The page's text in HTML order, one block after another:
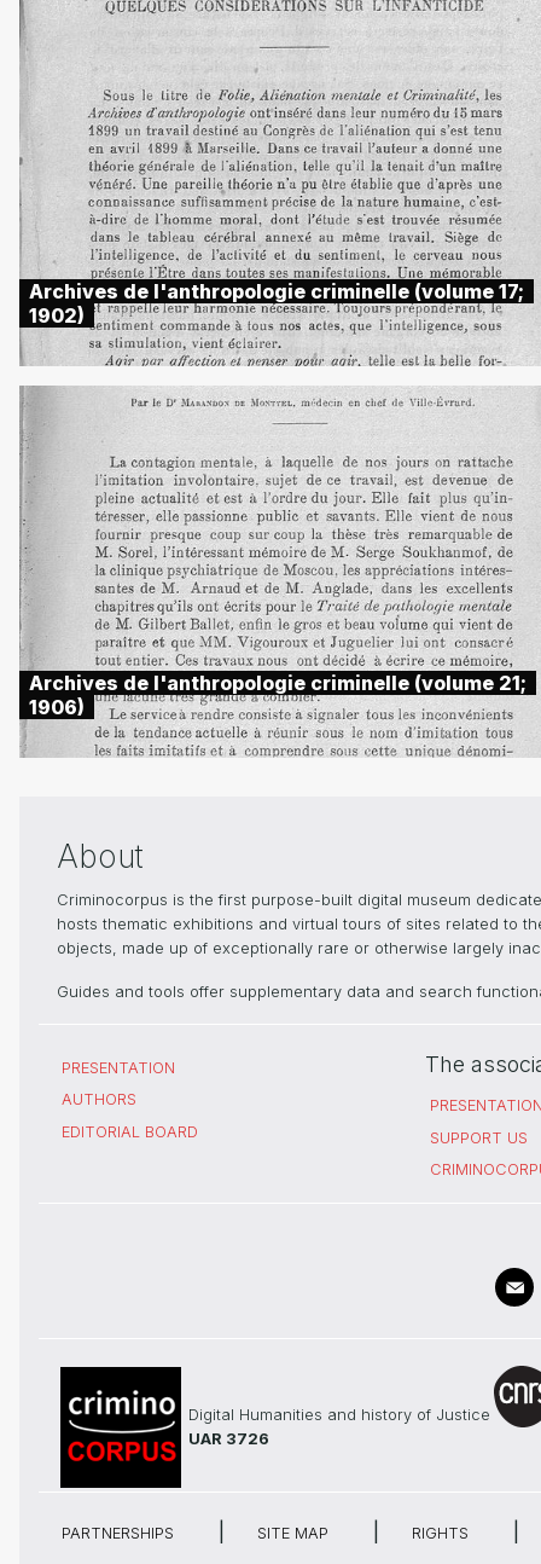
Archives de l'anthropologie criminelle (volume 17;
1902)
Archives de l'anthropologie criminelle (volume 21;
1906)
About
Criminocorpus is the first purpose-built digital museum
hosts thematic exhibitions and virtual tours of sites related to
objects, made up of exceptionally rare or otherwise largely
Guides and tools offer supplementary data and search
PRESENTATION
AUTHORS
EDITORIAL BOARD
The
SUPPORT US
Digital Humanities and history of Justice
UAR 3726
PARTNERSHIPS SITE MAP RIGHTS